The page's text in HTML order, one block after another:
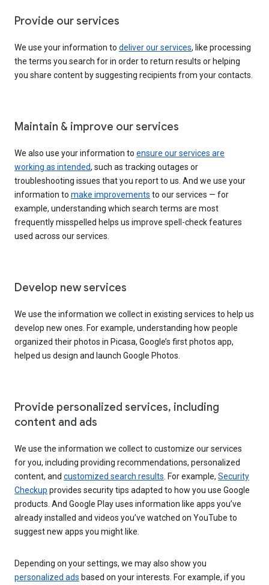
Provide our services
We use your information to deliver our services, like processing
the terms you search for in order to return results or helping
you share content by suggesting recipients from your contacts.
Maintain & improve our services
We also use your information to ensure our services are
working as intended, such as tracking outages or
troubleshooting issues that you report to us. And we use your
information to make improvements to our services — for
example, understanding which search terms are most
frequently misspelled helps us improve spell-check features
used across our services.
Develop new services
We use the information we collect in existing services to help us
develop new ones. For example, understanding how people
organized their photos in Picasa, Google’s first photos app,
helped us design and launch Google Photos.
Provide personalized services, including
content and ads
We use the information we collect to customize our services
for you, including providing recommendations, personalized
content, and customized search results . For example, Security
Checkup provides security tips adapted to how you use Google
products. And Google Play uses information like apps you’ve
already installed and videos you’ve watched on YouTube to
suggest new apps you might like.
Depending on your settings, we may also show you
personalized ads based on your interests. For example, if you